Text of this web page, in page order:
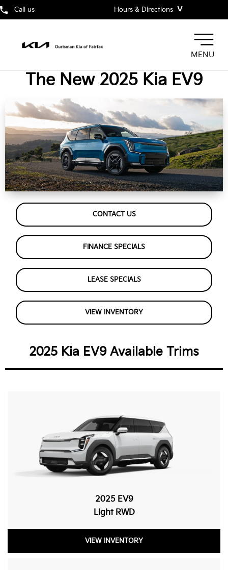
Call us Hours & Directions ˅
MENU
The New 2025 Kia EV9
CONTACT US
FINANCE SPECIALS
LEASE SPECIALS
VIEW INVENTORY
2025 Kia EV9 Available Trims
2025 EV9
Light RWD
VIEW INVENTORY